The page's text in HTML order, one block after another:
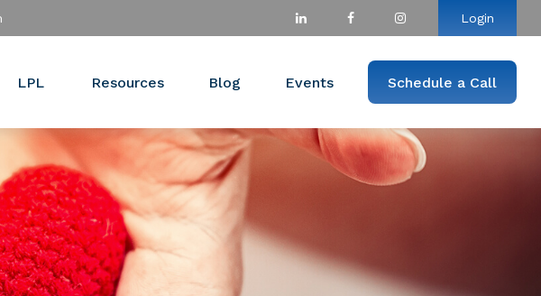
Login
LPL Resources Blog Events Schedule a Call